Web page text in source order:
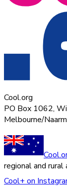
Cool.org
PO Box 1062,
Melbourne/
regional and rural
Cool+ on